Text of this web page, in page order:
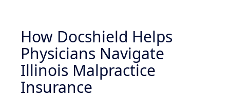
How Docshield Helps
Physicians Navigate
Illinois Malpractice
Insurance